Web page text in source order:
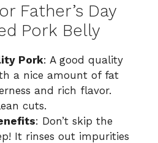
Father’s Day
Pork Belly
Pork: A good quality
a nice amount of fat
and rich flavor.
cuts.
: Don’t skip the
It rinses out impurities